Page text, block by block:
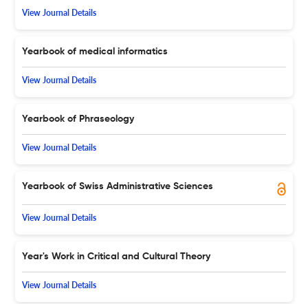
View Journal Details
Yearbook of medical informatics
View Journal Details
Yearbook of Phraseology
View Journal Details
Yearbook of Swiss Administrative Sciences
View Journal Details
Year's Work in Critical and Cultural Theory
View Journal Details